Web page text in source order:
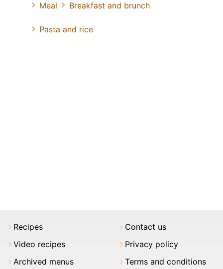
Meal Breakfast and brunch
Pasta and rice
Recipes
Video recipes
Archived menus
Contact us
Privacy policy
Terms and conditions